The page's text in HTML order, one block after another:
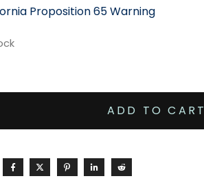
Proposition 65 Warning
ADD TO CART